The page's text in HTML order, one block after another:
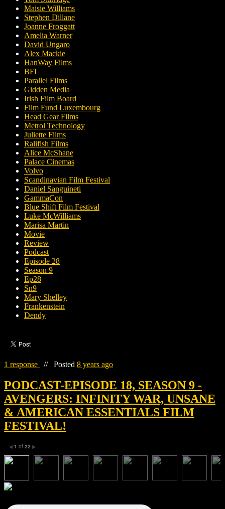
Maisie Williams
Stephen Dillane
Joanne Froggatt
Amelia Warner
David Ungaro
Alex Mackie
HanWay Films
BFI
Parallel Films
Gidden Media
Irish Film Board
Film Fund Luxembourg
Head Gear Films
Metrol Technology
Juliette Films
Ralifish Films
Alice McShane
Palace Cinemas
Volvo
Scandinavian Film Festival
Daniel Sanguineti
GammaCon
Blue Shift Film Festival
Luke McWilliams
Marisa Martin
Movie
Review
Podcast
Episode 28
Season 9
Ep28
Sn9
Mary Shelley
Frankenstein
Dendy
1 response // Posted 8 years ago
PODCAST-EPISODE 18, SEASON 9 -
AVENGERS: INFINITY WAR, UNSANE
& AMERICAN ESSENTIALS FILM
FESTIVAL!
◀ 1 of 22 ▶